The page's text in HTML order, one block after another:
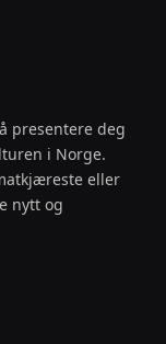
presentere deg
i Norge.
eller
nytt og